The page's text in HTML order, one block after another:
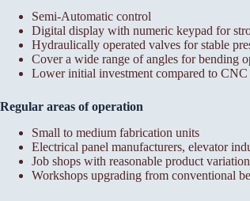
Semi-Automatic control
Digital display with numeric keypad for
Hydraulically operated valves for stable
Cover a wide range of angles for bending
Lower initial investment compared to
Regular areas of operation
Small to medium fabrication units
Electrical panel manufacturers, elevator
Job shops with reasonable product variation
Workshops upgrading from conventional